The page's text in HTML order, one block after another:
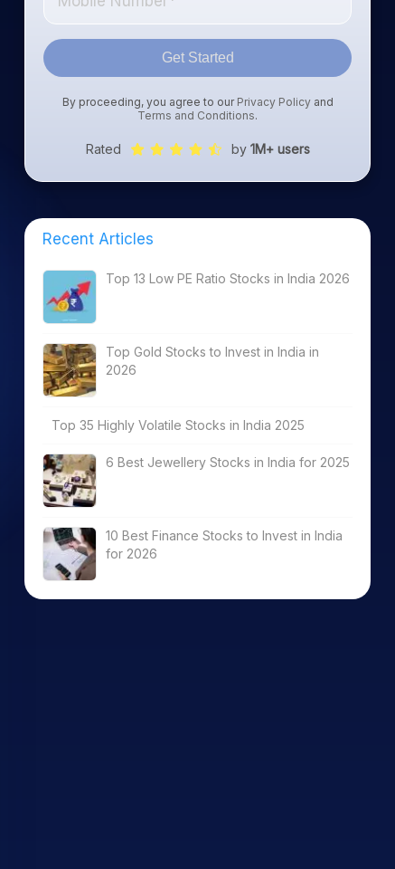
Get Started
By proceeding, you agree to our Privacy Policyand
Terms and Conditions.
Rated by 1M+ users
Recent Articles
Top 13 Low PE Ratio Stocks in India 2026
Top Gold Stocks to Invest in India in
2026
Top 35 Highly Volatile Stocks in India 2025
6 Best Jewellery Stocks in India for 2025
10 Best Finance Stocks to Invest in India
for 2026